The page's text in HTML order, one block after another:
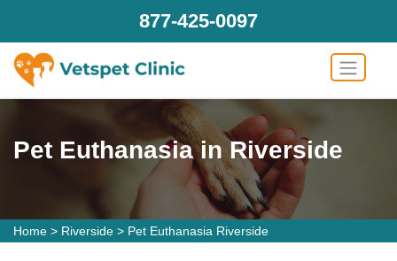
877-425-0097
Pet Euthanasia in Riverside
Home > Riverside > Pet Euthanasia Riverside